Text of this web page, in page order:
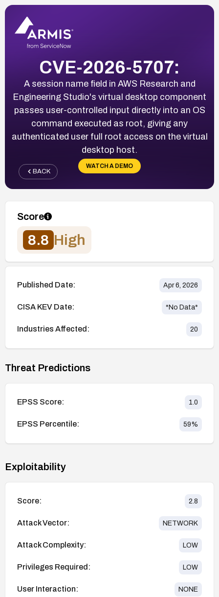
CVE-2026-5707:
A session name field in AWS Research and
Engineering Studio's virtual desktop component
passes user-controlled input directly into an OS
command executed as root, giving any
authenticated user full root access on the virtual
desktop host.
WATCH A DEMO
BACK
Score
8.8 High
Published Date: Apr 6, 2026
CISA KEV Date: *No Data*
Industries Affected: 20
Threat Predictions
EPSS Score: 1.0
EPSS Percentile: 59%
Exploitability
Score: 2.8
Attack Vector: NETWORK
Attack Complexity: LOW
Privileges Required: LOW
User Interaction: NONE